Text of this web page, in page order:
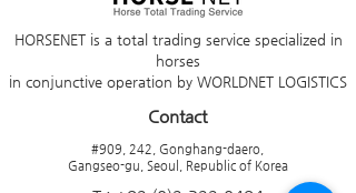
HORSENET is a total trading service specialized in
horses
in conjunctive operation by WORLDNET LOGISTICS
Contact
#909, 242, Gonghang-daero,
Gangseo-gu, Seoul, Republic of Korea